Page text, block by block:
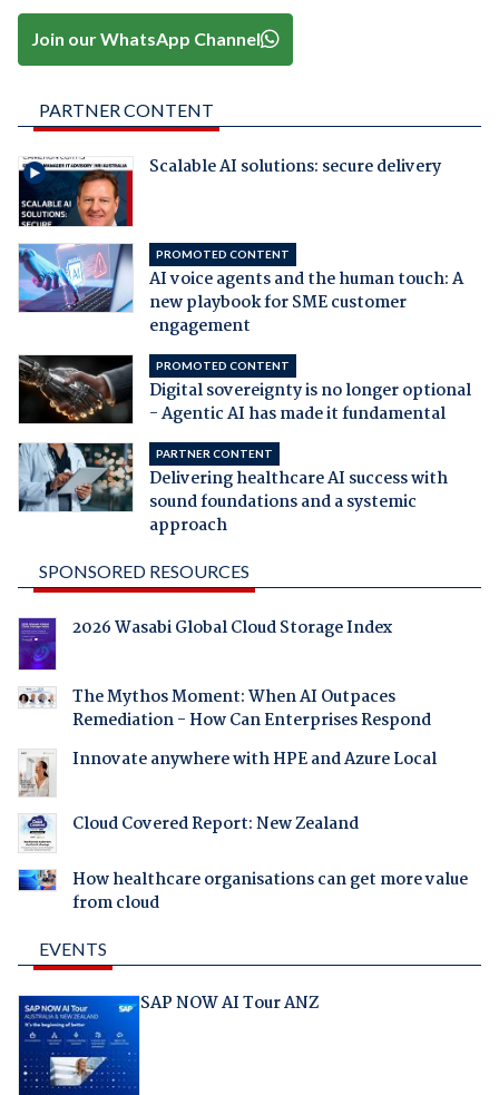
Join our WhatsApp Channel
PARTNER CONTENT
Scalable AI solutions: secure delivery
PROMOTED CONTENT
AI voice agents and the human touch: A
new playbook for SME customer
engagement
PROMOTED CONTENT
Digital sovereignty is no longer optional
- Agentic AI has made it fundamental
PARTNER CONTENT
Delivering healthcare AI success with
sound foundations and a systemic
approach
SPONSORED RESOURCES
2026 Wasabi Global Cloud Storage Index
The Mythos Moment: When AI Outpaces
Remediation - How Can Enterprises Respond
Innovate anywhere with HPE and Azure Local
Cloud Covered Report: New Zealand
How healthcare organisations can get more value
from cloud
EVENTS
SAP NOW AI Tour ANZ